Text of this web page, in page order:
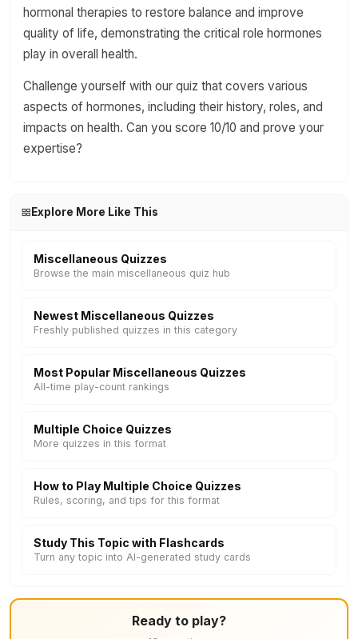
hormonal therapies to restore balance and improve
quality of life, demonstrating the critical role hormones
play in overall health.
Challenge yourself with our quiz that covers various
aspects of hormones, including their history, roles, and
impacts on health. Can you score 10/10 and prove your
expertise?
Explore More Like This
Miscellaneous Quizzes
Browse the main miscellaneous quiz hub
Newest Miscellaneous Quizzes
Freshly published quizzes in this category
Most Popular Miscellaneous Quizzes
All-time play-count rankings
Multiple Choice Quizzes
More quizzes in this format
How to Play Multiple Choice Quizzes
Rules, scoring, and tips for this format
Study This Topic with Flashcards
Turn any topic into AI-generated study cards
Ready to play?